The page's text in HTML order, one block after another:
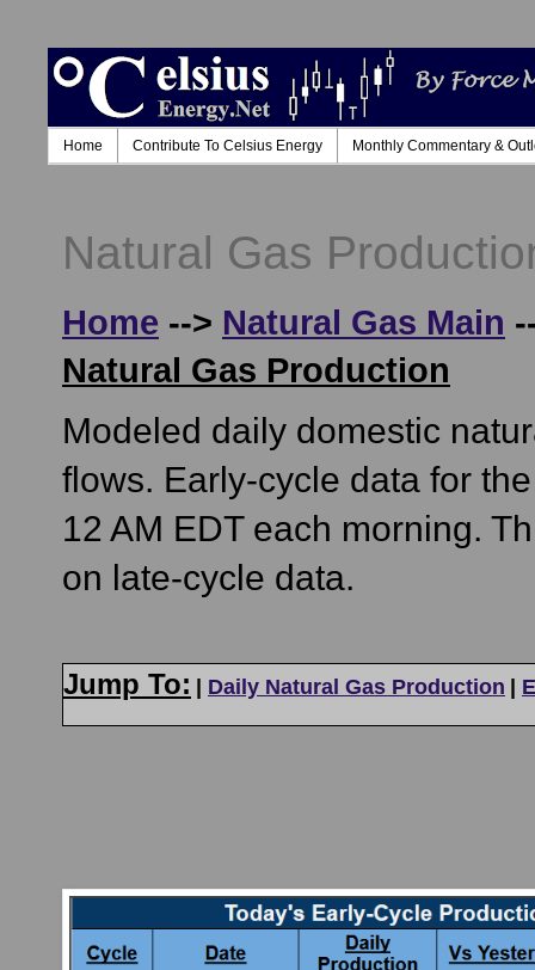
Home Contribute To Celsius Energy Monthly Commentary &
Natural Gas
Home --> Natural Gas Main
Natural Gas Production
Modeled daily domestic
flows. Early-cycle data for
12 AM EDT each morning.
on late-cycle data.
Jump To: Daily Natural Gas Production